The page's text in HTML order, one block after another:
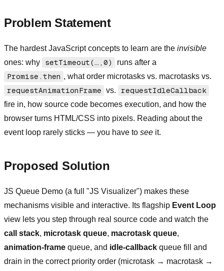
Problem Statement
The hardest JavaScript concepts to learn are the invisible
ones: why
setTimeout(…,0) runs after a
Promise.then , what order microtasks vs. macrotasks vs.
requestAnimationFrame vs. requestIdleCallback
fire in, how source code becomes execution, and how the
browser turns HTML/CSS into pixels. Reading about the
event loop rarely sticks — you have to see it.
Proposed Solution
JS Queue Demo (a full "JS Visualizer") makes these
mechanisms visible and interactive. Its flagship Event Loop
view lets you step through real source code and watch the
call stack, microtask queue, macrotask queue,
animation-frame queue, and idle-callback queue fill and
drain in the correct priority order (microtask → macrotask →